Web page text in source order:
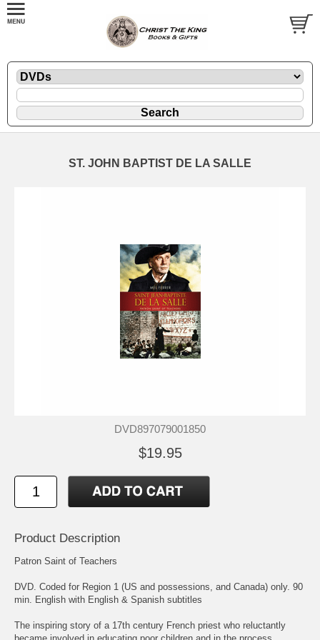
ST. JOHN BAPTIST DE LA SALLE
DVD897079001850
$19.95
Product Description
Patron Saint of Teachers
DVD. Coded for Region 1 (US and possessions, and Canada) only. 90
min. English with English & Spanish subtitles
The inspiring story of a 17th century French priest who reluctantly